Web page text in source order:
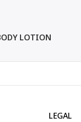
LOTION
LEGAL